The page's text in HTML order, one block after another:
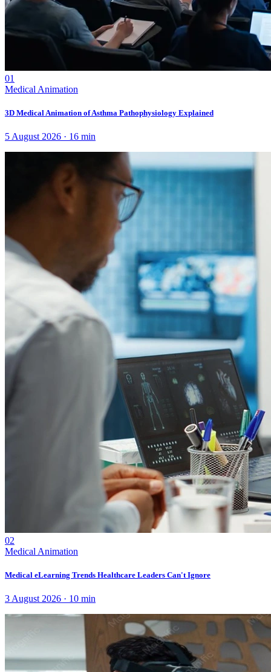
01
Medical Animation
3D Medical Animation of Asthma Pathophysiology Explained
5 August 2026 · 16 min
02
Medical Animation
Medical eLearning Trends Healthcare Leaders Can't Ignore
3 August 2026 · 10 min